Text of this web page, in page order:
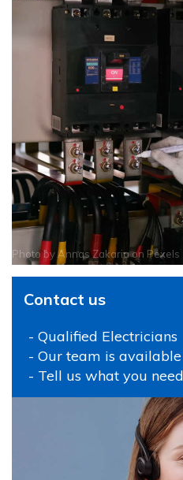
Photo byAnnas Zakariaon Pexels
Contact us
- Qualified Electricians
- Our team is
- Tell us what you